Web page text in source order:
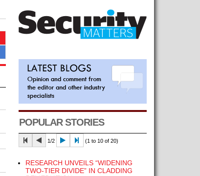
POPULAR STORIES
1/2 (1 to 10 of 20)
RESEARCH UNVEILS “WIDENING
TWO-TIER DIVIDE” IN CLADDING